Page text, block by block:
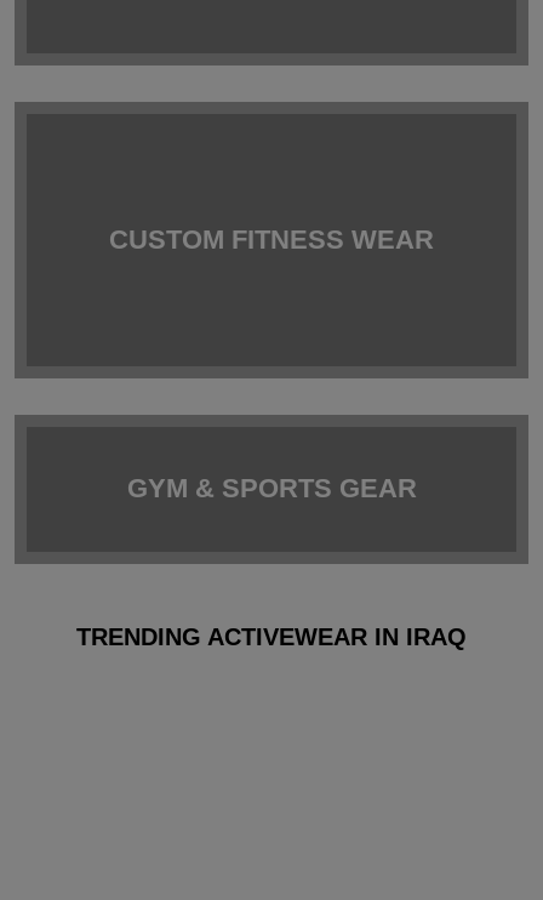
CUSTOM FITNESS WEAR
GYM & SPORTS GEAR
TRENDING ACTIVEWEAR IN IRAQ